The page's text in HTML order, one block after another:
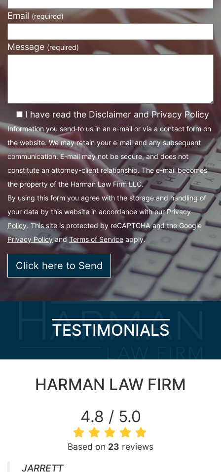
Email (required)
Message (required)
I have read the Disclaimer and Privacy Policy
Information you send to us in an e-mail or via a contact form on
the website. We may retain your e-mail and any subsequent
communication. E-mail may not be secure, and does not
constitute an attorney-client relationship. The e-mail becomes
the property of the Harman Law Firm LLC.
By using this form you agree with the storage and handling of
your data by this website in accordance with ourPrivacy
Policy. This site is protected by reCAPTCHA and the Google
Privacy Policy andTerms of Service apply.
TESTIMONIALS
HARMAN LAW FIRM
4.8 / 5.0
Based on 23 reviews
JARRETT